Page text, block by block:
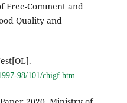
Free-Comment and
Quality and
98/101/chigf.htm